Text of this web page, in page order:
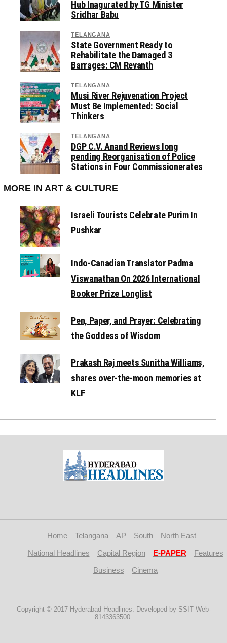
Hub Inagurated by TG Minister
Sridhar Babu
TELANGANA
State Government Ready to
Rehabilitate the Damaged 3
Barrages: CM Revanth
TELANGANA
Musi River Rejuvenation Project
Must Be Implemented: Social
Thinkers
TELANGANA
DGP C.V. Anand Reviews long
pending Reorganisation of Police
Stations in Four Commissionerates
MORE IN ART & CULTURE
Israeli Tourists Celebrate Purim In
Pushkar
Indo-Canadian Translator Padma
Viswanathan On 2026 International
Booker Prize Longlist
Pen, Paper, and Prayer: Celebrating
the Goddess of Wisdom
Prakash Raj meets Sunitha Williams,
shares over-the-moon memories at
KLF
Home Telangana AP South
North East
National Headlines
Capital Region E-PAPER
Features
Business
Cinema
Copyright © 2017 Hyderabad Headlines. Developed by SSIT Web-
8143363500.